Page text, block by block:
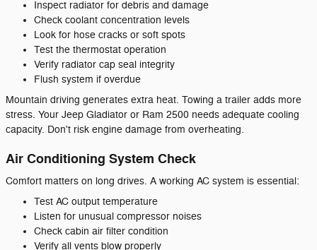
Inspect radiator for debris and damage
Check coolant concentration levels
Look for hose cracks or soft spots
Test the thermostat operation
Verify radiator cap seal integrity
Flush system if overdue
Mountain driving generates extra heat. Towing a trailer adds more
stress. Your Jeep Gladiator or Ram 2500 needs adequate cooling
capacity. Don't risk engine damage from overheating.
Air Conditioning System Check
Comfort matters on long drives. A working AC system is essential:
Test AC output temperature
Listen for unusual compressor noises
Check cabin air filter condition
Verify all vents blow properly